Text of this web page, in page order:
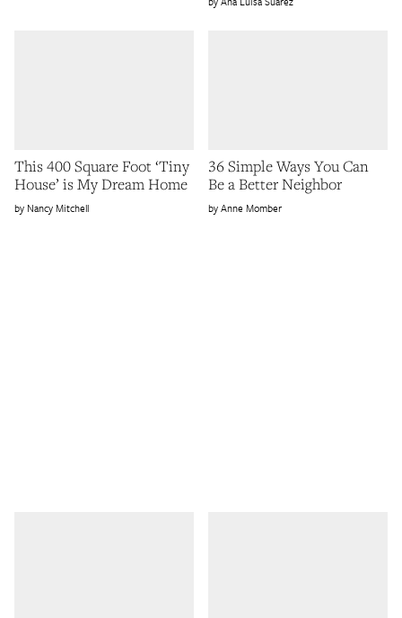
This 400 Square Foot ‘Tiny
House’ is My Dream Home
Nancy Mitchell
36 Simple Ways You Can
Be a Better Neighbor
Anne Momber